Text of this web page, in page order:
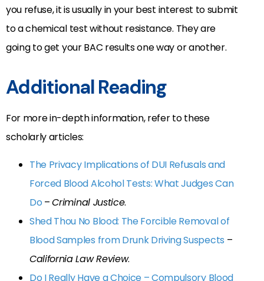
you refuse, it is usually in your best interest to submit
to a chemical test without resistance. They are
going to get your BAC results one way or another.
Additional Reading
For more in-depth information, refer to these
scholarly articles:
The Privacy Implications of DUI Refusals and
Forced Blood Alcohol Tests: What Judges Can
Do –Criminal Justice.
Shed Thou No Blood: The Forcible Removal of
Blood Samples from Drunk Driving Suspects –
California Law Review.
Do I Really Have a Choice – Compulsory Blood